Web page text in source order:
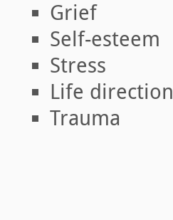
Grief
Self-esteem
Stress
Life direction
Trauma